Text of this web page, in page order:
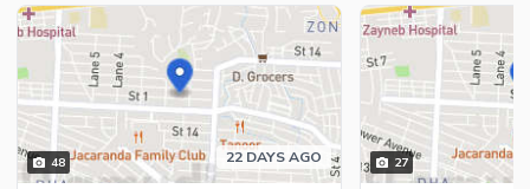
48 22 DAYS AGO 27